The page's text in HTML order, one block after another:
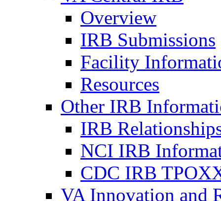
Overview
IRB Submissions
Facility
Resources
Other IRB
IRB
NCI IRB
CDC IRB
VA Innovation and